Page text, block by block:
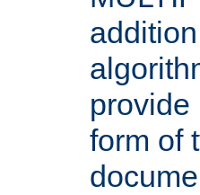
provide
form of